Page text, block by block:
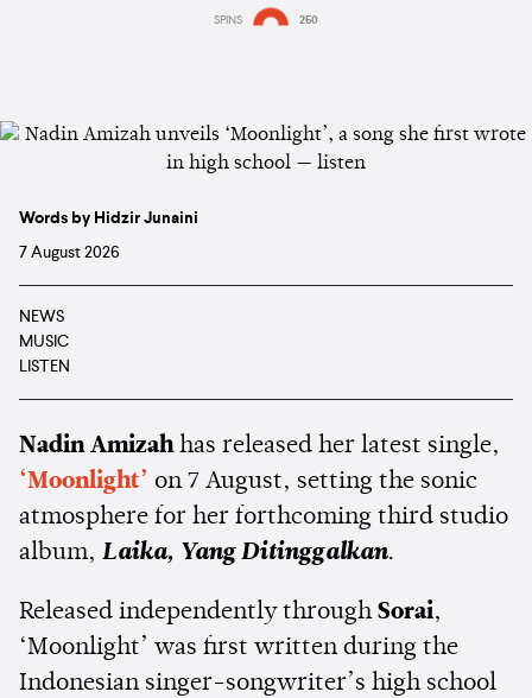
SPINS 250
Words by Hidzir Junaini
7 August 2026
NEWS
MUSIC
LISTEN
Nadin Amizahhas released her latest single,
‘Moonlight’ on 7 August, setting the sonic
atmosphere for her forthcoming third studio
album, Laika, Yang Ditinggalkan.
Released independently through Sorai,
‘Moonlight’ was first written during the
Indonesian singer-songwriter’s high school